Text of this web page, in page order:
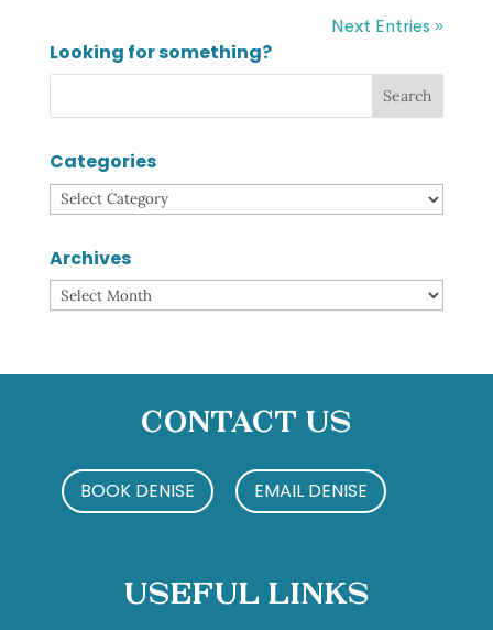
Next Entries »
Looking for something?
Categories
Categories
Archives
Archives
Contact Us
BOOK DENISE EMAIL DENISE
Useful Links